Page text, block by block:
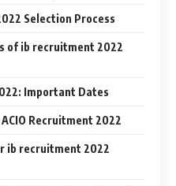
Selection Process
of ib recruitment 2022
Important Dates
Recruitment 2022
ib recruitment 2022